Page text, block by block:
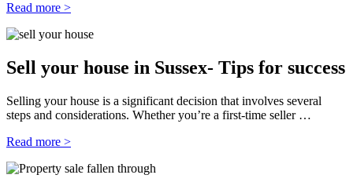
Read more >
Sell your house in Sussex- Tips for success
Selling your house is a significant decision that involves several
steps and considerations. Whether you’re a first-time seller …
Read more >